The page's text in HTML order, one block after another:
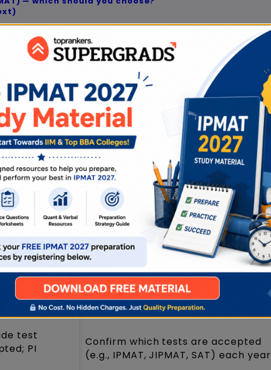
align your plan with the TAPMI IPM Exam Pattern
campus, or test routes—start here.
Verification Note
in
— 5
Confirm on the TAPMI UG/IPM page
annually;
Karnataka
Check the current cycle on the
admissions page
test
PI
Confirm which tests are accepted
(e.g., IPMAT, JIPMAT, SAT) each year